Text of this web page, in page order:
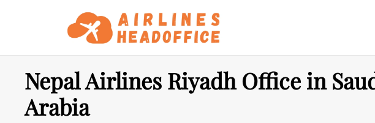
Nepal Airlines Riyadh Office in
Arabia